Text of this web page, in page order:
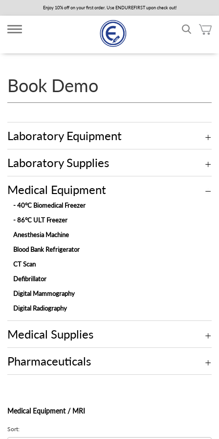
to
main
content
Enjoy 10% off on your first order. Use ENDUREFIRST upon check out!
Book Demo
Laboratory Equipment
Laboratory Supplies
Medical Equipment
- 40°C Biomedical Freezer
- 86°C ULT Freezer
Anesthesia Machine
Blood Bank Refrigerator
CT Scan
Defibrillator
Digital Mammography
Digital Radiography
ECG Machine
Endoscopy
Hemodialysis Machine
Ice-Lined Vaccine Refrigerator
Infant Incubator
Medical Supplies
Pharmaceuticals
Medical Equipment / MRI
Sort: